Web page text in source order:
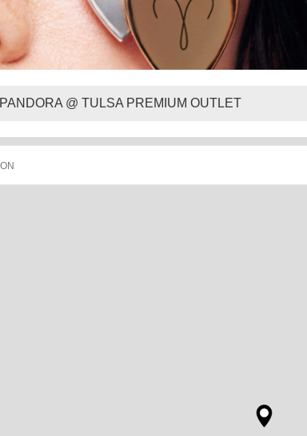
PANDORA @ TULSA PREMIUM OUTLET